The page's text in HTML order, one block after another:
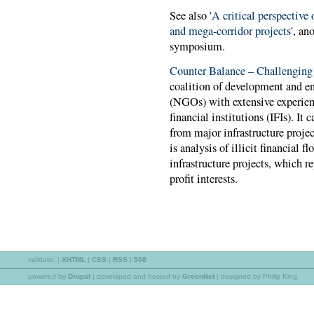
See also'A critical perspective
and mega-corridor projects',
symposium.
Counter Balance –
coalition of development and
(NGOs) with extensive
financial institutions (IFIs). It
from major infrastructure
is analysis of illicit financial
infrastructure projects, which
profit interests.
validate: XHTML CSS RSS 508
powered by Drupal developed and hosted by GreenNet | designed by Philip King